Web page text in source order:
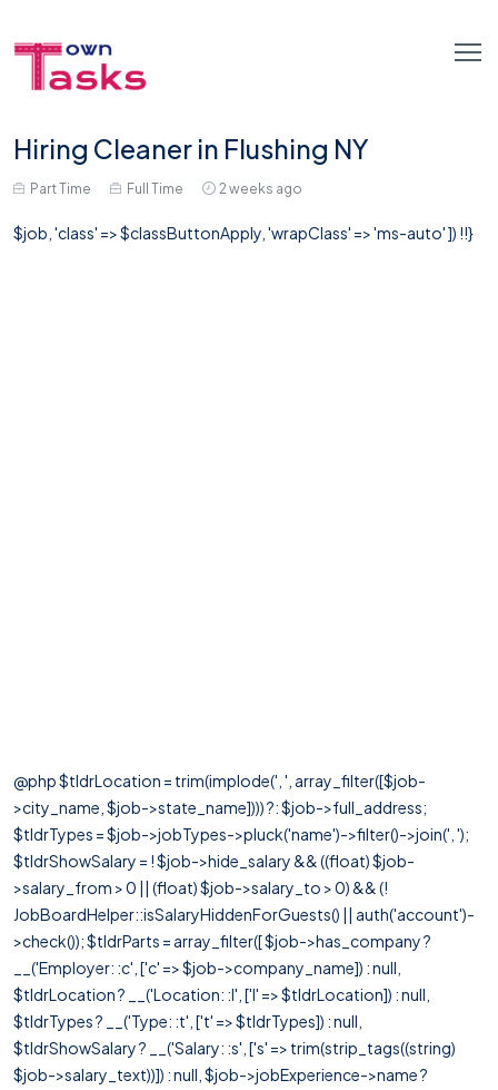
Hiring Cleaner in Flushing NY
Part Time Full Time 2 weeks ago
$job, 'class' => $classButtonApply, 'wrapClass' => 'ms-auto' ]) !!}
@php $tldrLocation = trim(implode(', ', array_filter([$job-
>city_name, $job->state_name]))) ?: $job->full_address;
$tldrTypes = $job->jobTypes->pluck('name')->filter()->join(', ');
$tldrShowSalary = ! $job->hide_salary && ((float) $job-
>salary_from > 0 || (float) $job->salary_to > 0) && (!
JobBoardHelper::isSalaryHiddenForGuests() || auth('account')-
>check()); $tldrParts = array_filter([ $job->has_company ?
__('Employer: :c', ['c' => $job->company_name]) : null,
$tldrLocation ? __('Location: :l', ['l' => $tldrLocation]) : null,
$tldrTypes ? __('Type: :t', ['t' => $tldrTypes]) : null,
$tldrShowSalary ? __('Salary: :s', ['s' => trim(strip_tags((string)
$job->salary_text))]) : null, $job->jobExperience->name ?